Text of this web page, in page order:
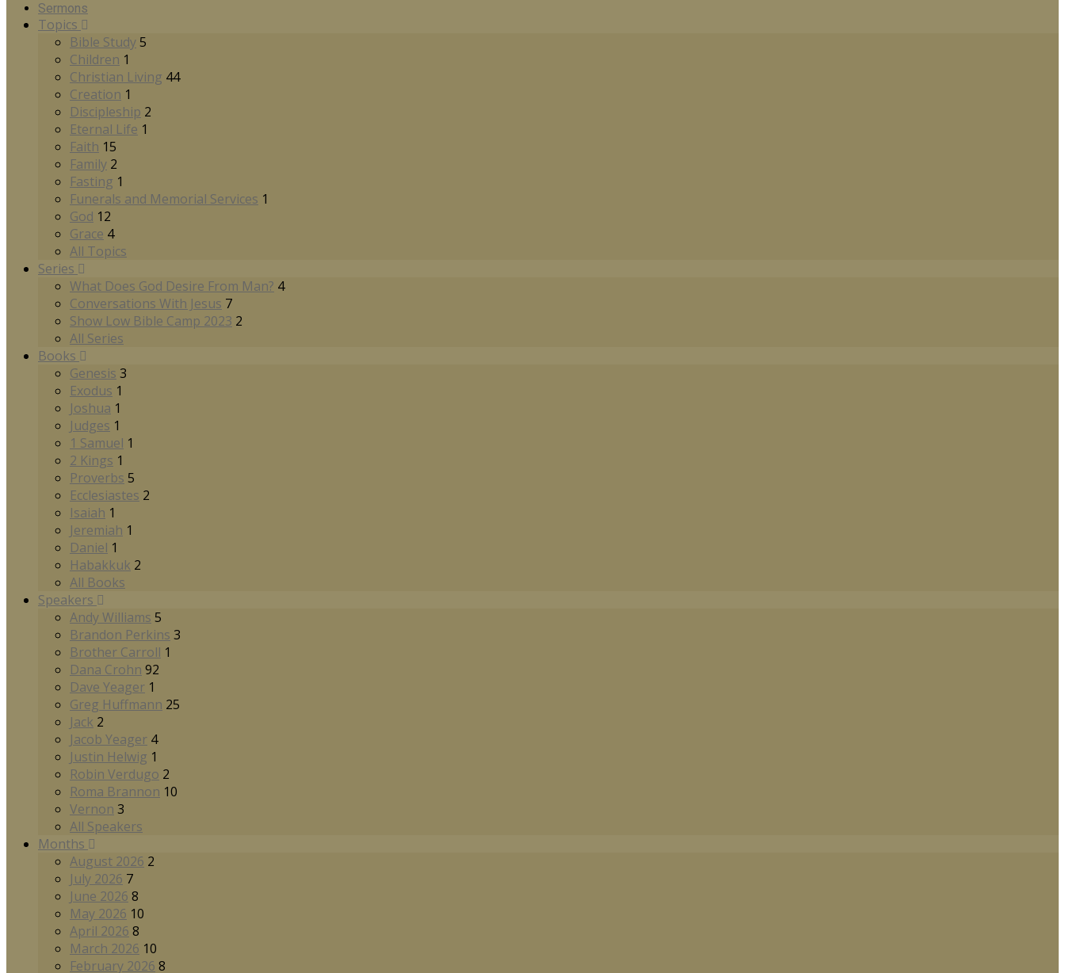
Sermons
Topics
Bible Study5
Children 1
Christian Living 44
Creation 1
Discipleship 2
Eternal Life 1
Faith 15
Family 2
Fasting 1
Funerals and Memorial Services 1
God 12
Grace 4
All Topics
Series
What Does God Desire From Man? 4
Conversations With Jesus 7
Show Low Bible Camp 2023 2
All Series
Books
Genesis 3
Exodus 1
Joshua 1
Judges 1
1 Samuel 1
2 Kings 1
Proverbs 5
Ecclesiastes 2
Isaiah 1
Jeremiah 1
Daniel 1
Habakkuk 2
All Books
Speakers
Andy Williams 5
Brandon Perkins 3
Brother Carroll 1
Dana Crohn 92
Dave Yeager 1
Greg Huffmann 25
Jack 2
Jacob Yeager 4
Justin Helwig 1
Robin Verdugo 2
Roma Brannon 10
Vernon 3
All Speakers
Months
August 2026 2
July 2026 7
June 2026 8
May 2026 10
April 2026 8
March 2026 10
February 2026 8